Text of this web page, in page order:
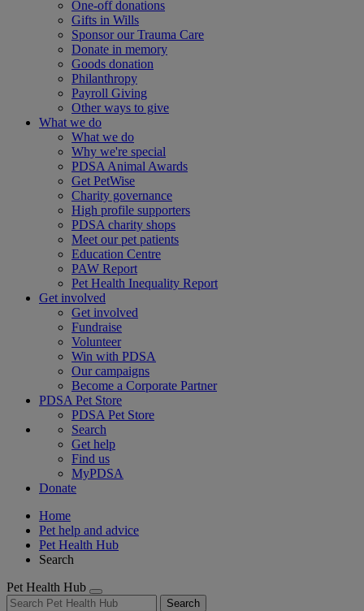
One-off donations
Gifts in Wills
Sponsor our Trauma Care
Donate in memory
Goods donation
Philanthropy
Payroll Giving
Other ways to give
What we do
What we do
Why we're special
PDSA Animal Awards
Get PetWise
Charity governance
High profile supporters
PDSA charity shops
Meet our pet patients
Education Centre
PAW Report
Pet Health Inequality Report
Get involved
Get involved
Fundraise
Volunteer
Win with PDSA
Our campaigns
Become a Corporate Partner
PDSA Pet Store
PDSA Pet Store
Search
Get help
Find us
MyPDSA
Donate
Home
Pet help and advice
Pet Health Hub
Search
Pet Health Hub
Search